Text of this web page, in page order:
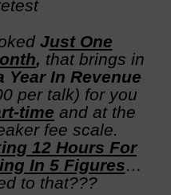
Just One
, that brings in
Year In Revenue
per talk) for you
time and at the
fee scale.
12 Hours For
In 5 Figures…
to that???